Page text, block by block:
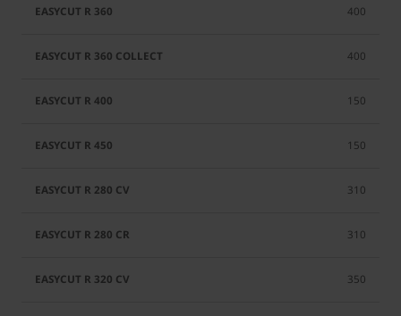
400
400
150
150
310
310
350